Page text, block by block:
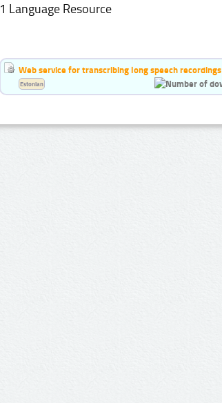
1 Language Resource
Web service for transcribing long speech recordings
Estonian